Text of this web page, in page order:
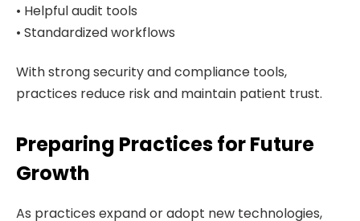
• Helpful audit tools
• Standardized workflows
With strong security and compliance tools,
practices reduce risk and maintain patient trust.
Preparing Practices for Future
Growth
As practices expand or adopt new technologies,